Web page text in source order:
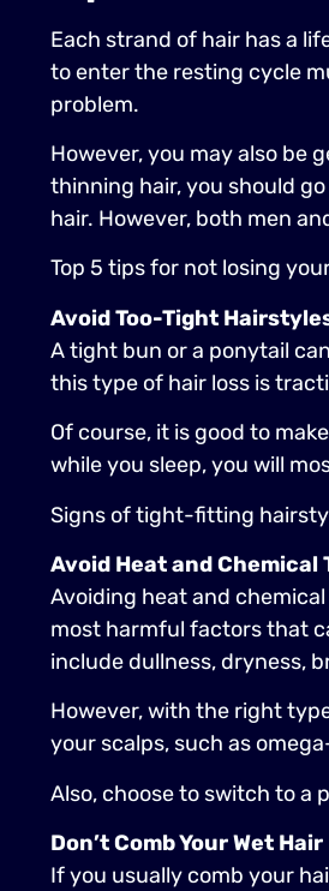
Each strand of hair has a
to enter the resting cycle
problem.
However, you may also be
thinning hair, you should
hair. However, both men
Top 5 tips for not losing
Avoid Too-Tight
A tight bun or a ponytail
this type of hair loss is
Of course, it is good to
while you sleep, you will
Signs of tight-fitting
Avoid Heat and Chemical
Avoiding heat and
most harmful factors that
include dullness, dryness,
However, with the right
your scalps, such as
Also, choose to switch to
Don’t Comb Your Wet Hair
If you usually comb your